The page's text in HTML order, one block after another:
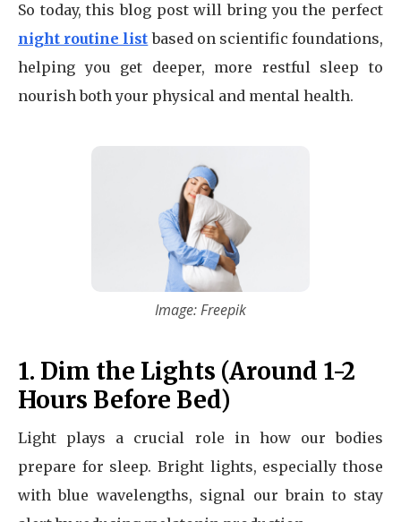
So today, this blog post will bring you the perfect
night routine list based on scientific foundations,
helping you get deeper, more restful sleep to
nourish both your physical and mental health.
Image: Freepik
1. Dim the Lights (Around 1-2
Hours Before Bed)
Light plays a crucial role in how our bodies
prepare for sleep. Bright lights, especially those
with blue wavelengths, signal our brain to stay